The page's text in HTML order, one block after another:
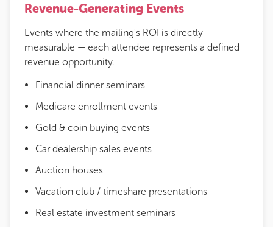
Revenue-Generating Events
Events where the mailing's ROI is directly
measurable — each attendee represents a defined
revenue opportunity.
Financial dinner seminars
Medicare enrollment events
Gold & coin buying events
Car dealership sales events
Auction houses
Vacation club / timeshare presentations
Real estate investment seminars